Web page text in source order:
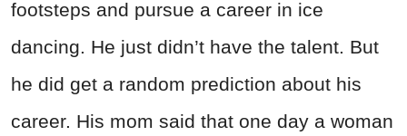
footsteps and pursue a career in ice
dancing. He just didn’t have the talent. But
he did get a random prediction about his
career. His mom said that one day a woman